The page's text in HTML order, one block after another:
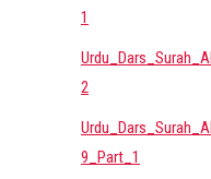
1
2
9_Part_1